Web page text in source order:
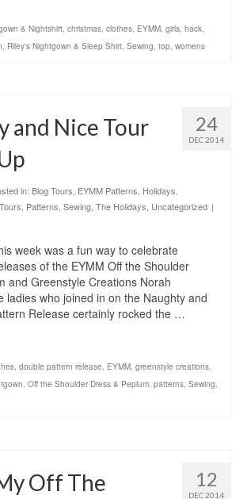
& Nightshirt, christmas, clothes, EYMM, girls, hack,
, Riley's Nightgown & Sleep Shirt, Sewing, top, womens
24
DEC 2014
and Nice Tour
in: Blog Tours EYMM Patterns Holidays
Patterns Sewing The Holidays Uncategorized |
week was a fun way to celebrate
of the EYMM Off the Shoulder
and Greenstyle Creations Norah
ladies who joined in on the Naughty and
Release certainly rocked the …
, double pattern release, EYMM, greenstyle creations,
, Off the Shoulder Dress & Peplum, patterns, Sewing,
12
DEC 2014
Off The